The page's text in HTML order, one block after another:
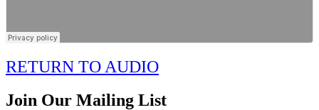
RETURN TO AUDIO
Join Our Mailing List